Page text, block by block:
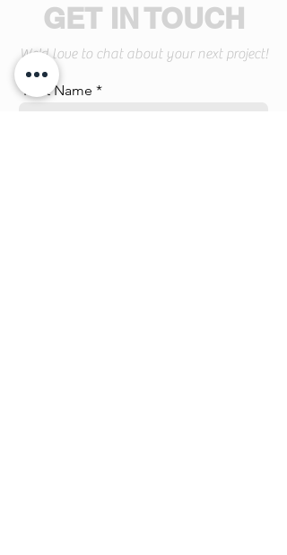
GET IN TOUCH
We'd love to chat about your next project!
First Name